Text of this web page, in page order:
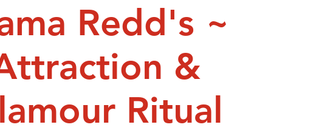
Redd's ~
&
Ritual